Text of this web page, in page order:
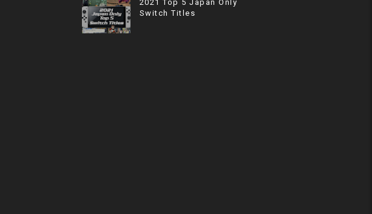
2021 Top 5 Japan Only
Switch Titles